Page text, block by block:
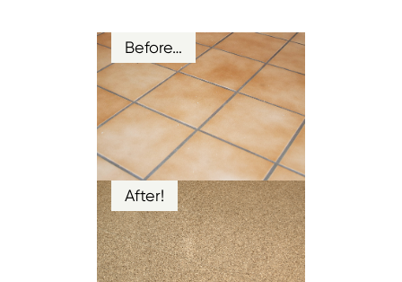
Before…
After!